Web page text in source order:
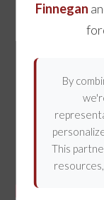
Finnegan
By
This